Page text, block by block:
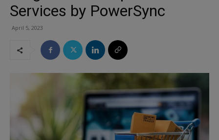
Services by PowerSync
April 5, 2023